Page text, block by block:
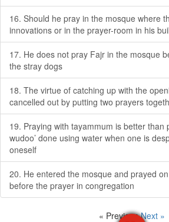
16. Should he pray in the mosque where
innovations or in the prayer-room in his
17. He does not pray Fajr in the mosque
the stray dogs
18. The virtue of catching up with the
cancelled out by putting two prayers
19. Praying with tayammum is better than
wudoo’ done using water when one is
oneself
20. He entered the mosque and prayed
before the prayer in congregation
« PreviousNext »